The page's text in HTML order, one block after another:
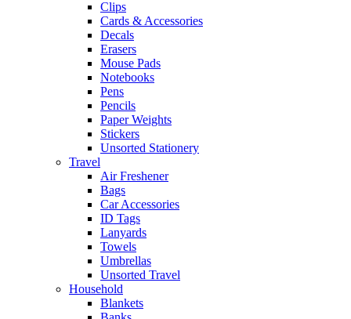
Clips
Cards & Accessories
Decals
Erasers
Mouse Pads
Notebooks
Pens
Pencils
Paper Weights
Stickers
Unsorted Stationery
Travel
Air Freshener
Bags
Car Accessories
ID Tags
Lanyards
Towels
Umbrellas
Unsorted Travel
Household
Blankets